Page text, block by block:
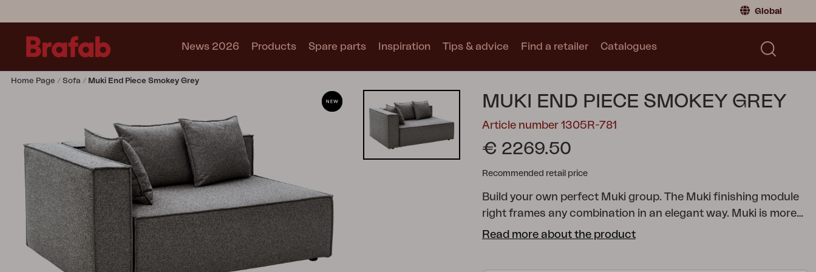
Global
Sweden| Sweden
News 2026 Products
Lounge chair
Chair
Table
Outdoor Kitchen
Lounger
Relax
Garden swing
Parasol
Pavilion
Accessory
Collections
See all collections
Motty Trolly
Catalogues
Spare parts Inspiration Tips & advice Find a retailer Catalogues
Home Page Sofa Muki End Piece Smokey Grey
MUKI END PIECE SMOKEY GREY
Article number 1305R-781
€ 2269.50
Recommended retail price
Build your own perfect Muki group. The Muki finishing module
right frames any combination in an elegant way. Muki is more
than just a sofa – it's an exclusive lounge solution that lets the
Read more about the product